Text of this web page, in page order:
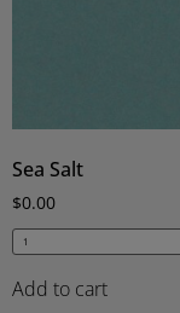
Sea Salt
$0.00
Add to cart